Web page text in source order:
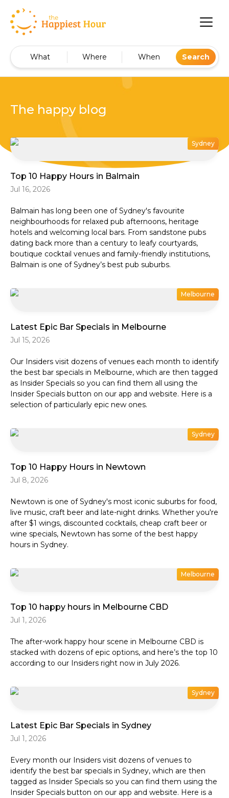
What Where When Search
The happy blog
Sydney
Top 10 Happy Hours in Balmain
Jul 16, 2026
Balmain has long been one of Sydney's favourite
neighbourhoods for relaxed pub afternoons, heritage
hotels and welcoming local bars. From sandstone pubs
dating back more than a century to leafy courtyards,
boutique cocktail venues and family-friendly institutions,
Balmain is one of Sydney’s best pub suburbs.
Melbourne
Latest Epic Bar Specials in Melbourne
Jul 15, 2026
Our Insiders visit dozens of venues each month to identify
the best bar specials in Melbourne, which are then tagged
as Insider Specials so you can find them all using the
Insider Specials button on our app and website. Here is a
selection of particularly epic new ones.
Sydney
Top 10 Happy Hours in Newtown
Jul 8, 2026
Newtown is one of Sydney's most iconic suburbs for food,
live music, craft beer and late-night drinks. Whether you're
after $1 wings, discounted cocktails, cheap craft beer or
wine specials, Newtown has some of the best happy
hours in Sydney.
Melbourne
Top 10 happy hours in Melbourne CBD
Jul 1, 2026
The after-work happy hour scene in Melbourne CBD is
stacked with dozens of epic options, and here’s the top 10
according to our Insiders right now in July 2026.
Sydney
Latest Epic Bar Specials in Sydney
Jul 1, 2026
Every month our Insiders visit dozens of venues to
identify the best bar specials in Sydney, which are then
tagged as Insider Specials so you can find them using the
Insider Specials button on our app and website. Here is a